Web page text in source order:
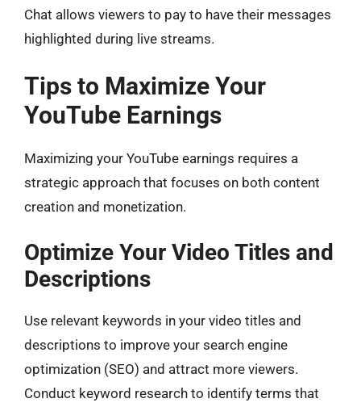
Chat allows viewers to pay to have their messages
highlighted during live streams.
Tips to Maximize Your
YouTube Earnings
Maximizing your YouTube earnings requires a
strategic approach that focuses on both content
creation and monetization.
Optimize Your Video Titles and
Descriptions
Use relevant keywords in your video titles and
descriptions to improve your search engine
optimization (SEO) and attract more viewers.
Conduct keyword research to identify terms that